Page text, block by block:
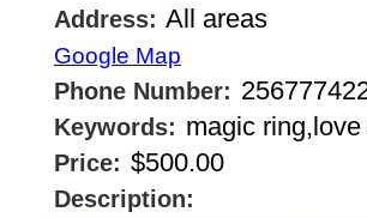
Address: All areas
Google Map
Phone Number:
Keywords: magic
Price: $500.00
Description: